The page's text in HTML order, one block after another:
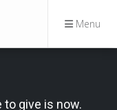
Menu
to give is now.